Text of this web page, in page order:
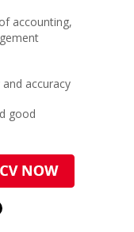
accounting,
accuracy
good